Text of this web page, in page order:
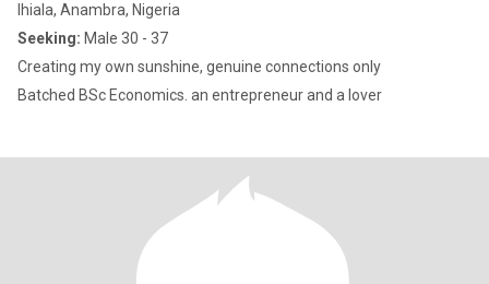
Ihiala, Anambra, Nigeria
Seeking: Male 30 - 37
Creating my own sunshine, genuine connections only
Batched BSc Economics. an entrepreneur and a lover